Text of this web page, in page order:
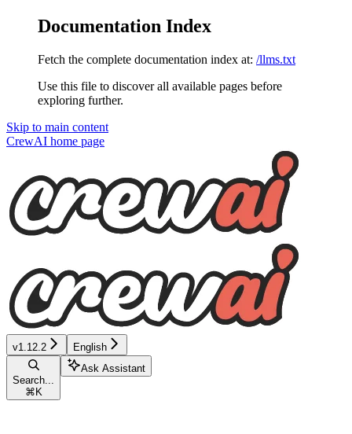
Documentation Index
Fetch the complete documentation index at: /llms.txt
Use this file to discover all available pages before
exploring further.
Skip to main content
CrewAI home page
v1.12.2 English
Search...
⌘ K
Ask Assistant